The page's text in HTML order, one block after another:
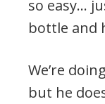
so easy…
bottle and
We’re
but he